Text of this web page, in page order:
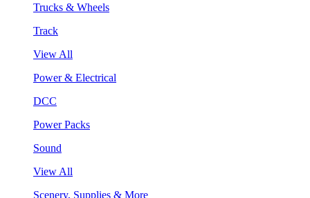
Trucks & Wheels
Track
View All
Power & Electrical
DCC
Power Packs
Sound
View All
Scenery, Supplies & More